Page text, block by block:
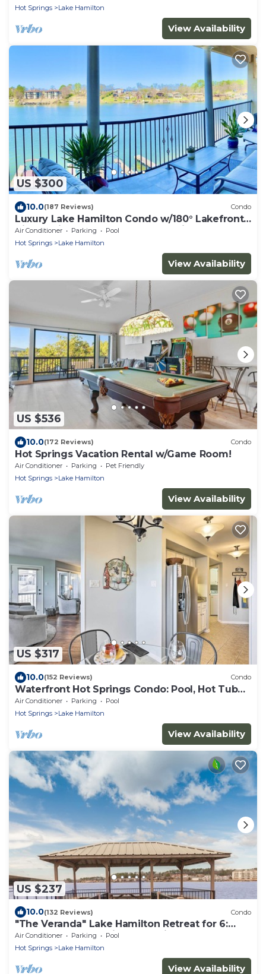
Hot Springs Lake Hamilton
View Availability
US $300
10.0(187 Reviews) Condo
Luxury Lake Hamilton Condo w/180° Lakefront
View-Main Channel, Central Location!
Air Conditioner Parking
Pool
Hot Springs
Lake Hamilton
View Availability
US $536
10.0(172 Reviews) Condo
Hot Springs Vacation Rental w/Game Room!
Air Conditioner Parking
Pet Friendly
Hot Springs
Lake Hamilton
View Availability
US $317
10.0(152 Reviews) Condo
Waterfront Hot Springs Condo: Pool, Hot Tub
Access
Air Conditioner Parking
Pool
Hot Springs
Lake Hamilton
View Availability
US $237
10.0(132 Reviews) Condo
"The Veranda" Lake Hamilton Retreat for 6:
Great sunsets and fireworks views!
Air Conditioner Parking
Pool
Hot Springs
Lake Hamilton
View Availability